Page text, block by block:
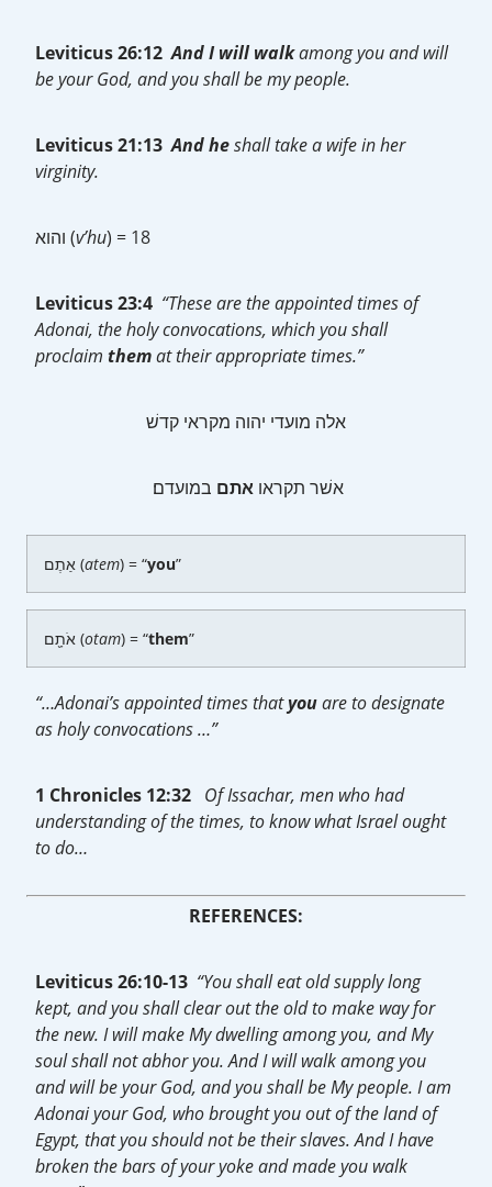
Leviticus 26:12And I will walkamong you and will
be your God, and you shall be my people.
Leviticus 21:13And heshall take a wife in her
virginity.
והוא (v’hu) = 18
Leviticus 23:4 “These are the appointed times of
Adonai, the holy convocations, which you shall
proclaim themat their appropriate times.”
אלה מועדי יהוה מקראי קדשׁ
אשׁר תקראו אתם במועדם׃
אַתֶם (atem) = “you”
אֹתָ֖ם (otam) = “them”
“…Adonai’s appointed times thatyouare to designate
as holy convocations …”
1 Chronicles 12:32 Of Issachar, men who had
understanding of the times, to know what Israel ought
to do…
REFERENCES:
Leviticus 26:10-13 “You shall eat old supply long
kept, and you shall clear out the old to make way for
the new. I will make My dwelling among you, and My
soul shall not abhor you. And I will walk among you
and will be your God, and you shall be My people. I am
Adonai your God, who brought you out of the land of
Egypt, that you should not be their slaves. And I have
broken the bars of your yoke and made you walk